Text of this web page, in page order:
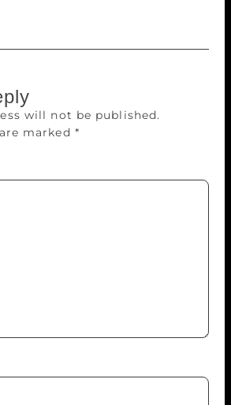
will not be published.
marked *